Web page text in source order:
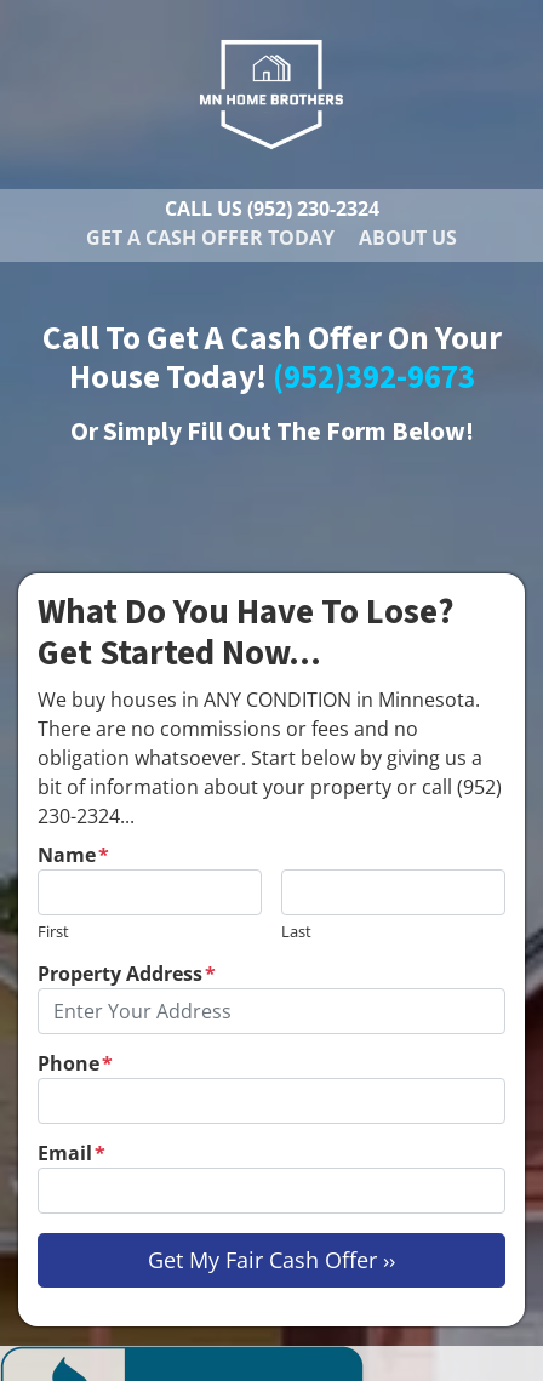
CALL US (952) 230-2324
GET A CASH OFFER TODAY
ABOUT US
Call To Get A Cash Offer On Your
House Today! (952)392-9673
OrSimply Fill Out The Form Below!
What Do You Have To Lose?
Get Started Now...
We buy houses in ANY CONDITION in Minnesota.
There are no commissions or fees and no
obligation whatsoever. Start below by giving us a
bit of information about your property or call (952)
230-2324...
Name*
First Last
Property Address*
Phone*
Email*